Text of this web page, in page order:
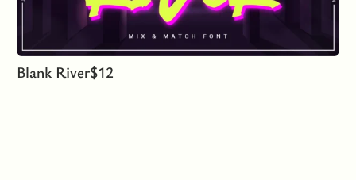
Blank River$12